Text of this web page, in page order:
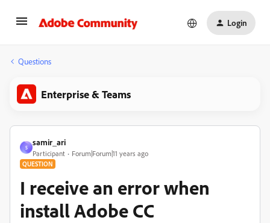
Login
Questions
Enterprise & Teams
S
samir_ari
Participant Forum|Forum|11 years ago
QUESTION
I receive an error when
install Adobe CC